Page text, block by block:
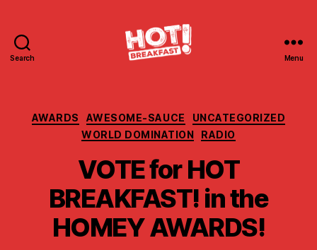
Search Menu
Categories
AWARDS AWESOME-SAUCE
UNCATEGORIZED
WORLD DOMINATION
RADIO
VOTE for HOT
BREAKFAST! in the
HOMEY AWARDS!